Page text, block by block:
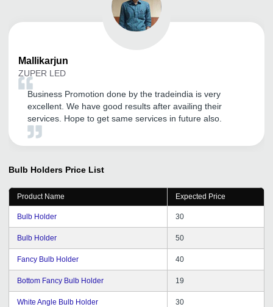
Mallikarjun
ZUPER LED
Business Promotion done by the tradeindia is very
excellent. We have good results after availing their
services. Hope to get same services in future also.
Bulb Holders Price List
Product Name Expected Price
Bulb Holder 30
Bulb Holder 50
Fancy Bulb Holder 40
Bottom Fancy Bulb Holder 19
White Angle Bulb Holder 30